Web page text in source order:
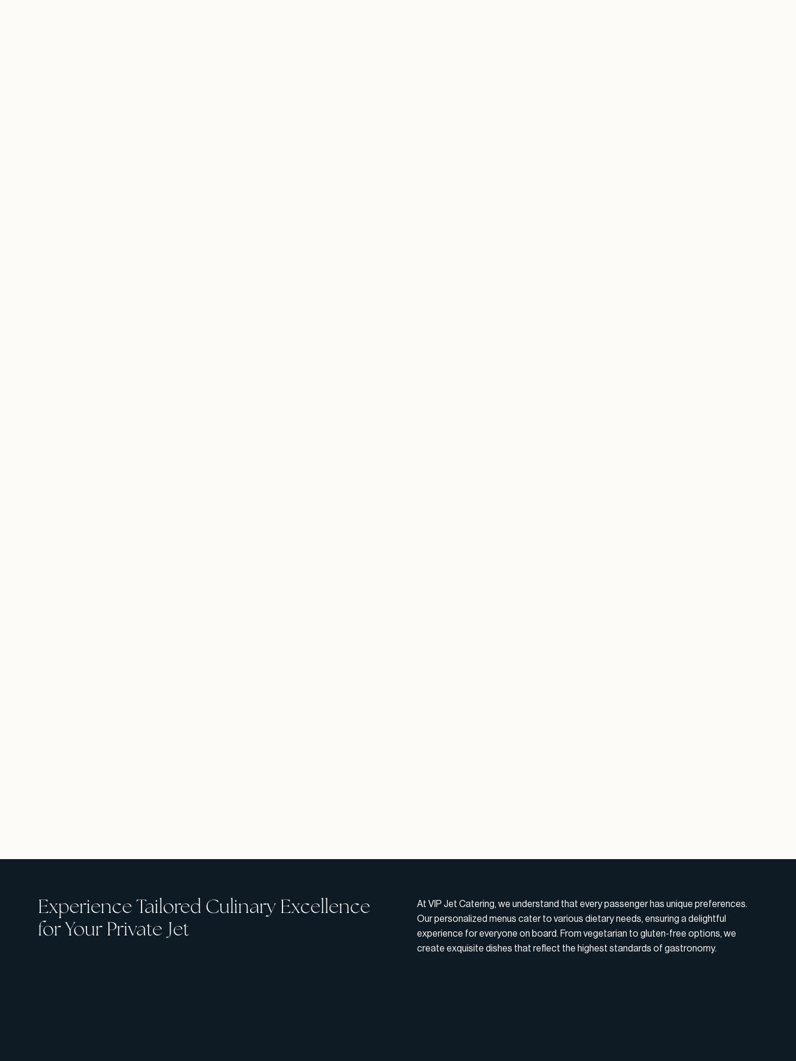
Experience Tailored Culinary Excellence
for Your Private Jet
At VIP Jet Catering, we understand that every passenger has unique preferences.
Our personalized menus cater to various dietary needs, ensuring a delightful
experience for everyone on board. From vegetarian to gluten-free options, we
create exquisite dishes that reflect the highest standards of gastronomy.